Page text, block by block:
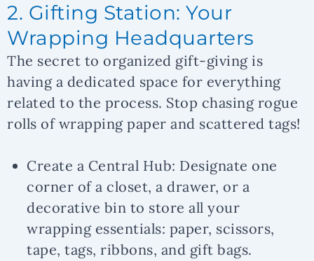
2. Gifting Station: Your
Wrapping Headquarters
The secret to organized gift-giving is
having a dedicated space for everything
related to the process. Stop chasing rogue
rolls of wrapping paper and scattered tags!
Create a Central Hub: Designate one
corner of a closet, a drawer, or a
decorative bin to store all your
wrapping essentials: paper, scissors,
tape, tags, ribbons, and gift bags.